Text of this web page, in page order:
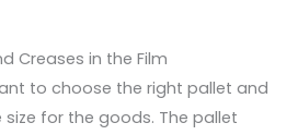
Creases in the Film
to choose the right pallet and
for the goods. The pallet